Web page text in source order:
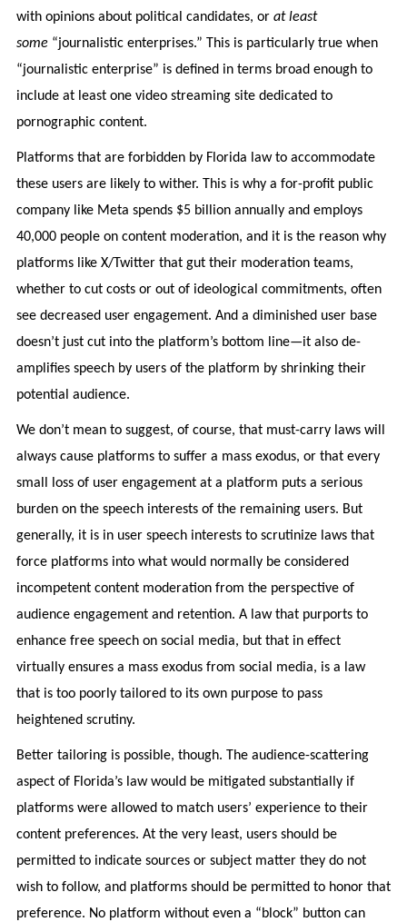
with opinions about political candidates, or at least
some “journalistic enterprises.” This is particularly true when
“journalistic enterprise” is defined in terms broad enough to
include at least one video streaming site dedicated to
pornographic content.
Platforms that are forbidden by Florida law to accommodate
these users are likely to wither. This is why a for-profit public
company like Meta spends $5 billion annually and employs
40,000 people on content moderation, and it is the reason why
platforms like X/Twitter that gut their moderation teams,
whether to cut costs or out of ideological commitments, often
see decreased user engagement. And a diminished user base
doesn’t just cut into the platform’s bottom line—it also de-
amplifies speech by users of the platform by shrinking their
potential audience.
We don’t mean to suggest, of course, that must-carry laws will
always cause platforms to suffer a mass exodus, or that every
small loss of user engagement at a platform puts a serious
burden on the speech interests of the remaining users. But
generally, it is in user speech interests to scrutinize laws that
force platforms into what would normally be considered
incompetent content moderation from the perspective of
audience engagement and retention. A law that purports to
enhance free speech on social media, but that in effect
virtually ensures a mass exodus from social media, is a law
that is too poorly tailored to its own purpose to pass
heightened scrutiny.
Better tailoring is possible, though. The audience-scattering
aspect of Florida’s law would be mitigated substantially if
platforms were allowed to match users’ experience to their
content preferences. At the very least, users should be
permitted to indicate sources or subject matter they do not
wish to follow, and platforms should be permitted to honor that
preference. No platform without even a “block” button can